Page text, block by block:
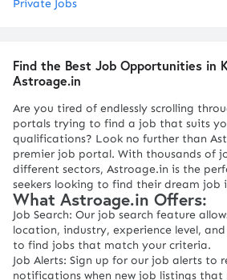
Private Jobs
Find the Best Job Opportunities in
Astroage.in
Are you tired of endlessly scrolling
portals trying to find a job that suits
qualifications? Look no further than
premier job portal. With thousands of
different sectors, Astroage.in is the
seekers looking to find their dream job
What Astroage.in Offers:
Job Search: Our job search feature
location, industry, experience level,
to find jobs that match your criteria.
Job Alerts: Sign up for our job alerts to
notifications when new job listings that